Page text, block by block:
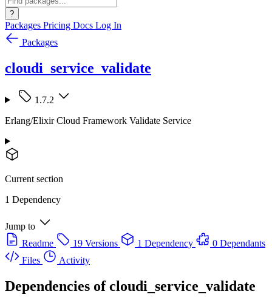
?
Packages Pricing Docs Log In
Packages
cloudi_service_validate
1.7.2
Erlang/Elixir Cloud Framework Validate Service
Current section
1 Dependency
Jump to
Readme
19 Versions 1 Dependency
0 Dependants
Files
Activity
Dependencies ofcloudi_service_validate